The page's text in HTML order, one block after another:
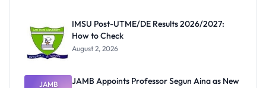
IMSU Post-UTME/DE Results 2026/2027:
How to Check
August 2, 2026
JAMB
JAMB Appoints Professor Segun Aina as New